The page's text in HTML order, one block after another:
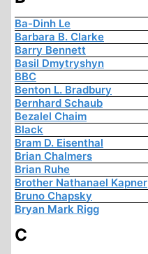
Ba-Dinh Le
Barbara B. Clarke
Barry Bennett
Basil Dmytryshyn
BBC
Benton L. Bradbury
Bernhard Schaub
Bezalel Chaim
Black
Bram D. Eisenthal
Brian Chalmers
Brian Ruhe
Brother Nathanael Kapner
Bruno Chapsky
Bryan Mark Rigg
C